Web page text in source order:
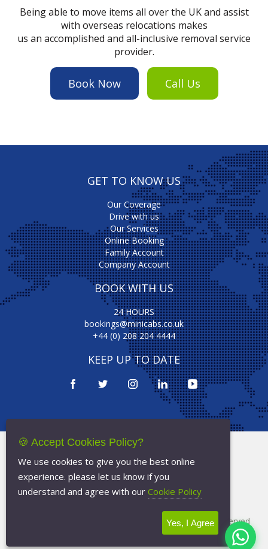
Being able to move items all over the UK and assist
with overseas relocations makes
us an accomplished and all-inclusive removal service
provider.
Book Now Call Us
GET TO KNOW US
Our Coverage
Drive with us
Our Services
Online Booking
Family Account
Company Account
BOOK WITH US
24 HOURS
bookings@minicabs.co.uk
+44 (0) 208 204 4444
KEEP UP TO DATE
Privacy Policy
Cookie Policy
Minicabs.co.uk- All Rights Reserved
🍪 Accept Cookies Policy?
We use cookies to give you the best online
experience. please let us know if you
understand and agree with our Cookie Policy
Yes, I Agree